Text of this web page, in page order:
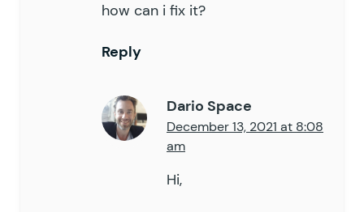
how can i fix it?
Reply
Dario Space
December 13, 2021 at 8:08
am
Hi,